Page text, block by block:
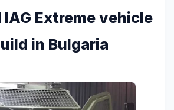
IAG Extreme vehicle
in Bulgaria